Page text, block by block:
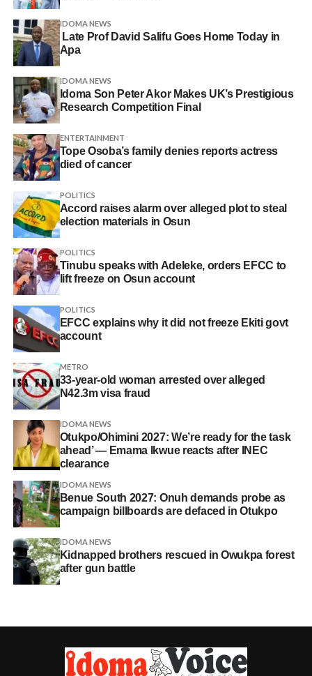
IDOMA NEWS
Late Prof David Salifu Goes Home Today in
Apa
IDOMA NEWS
Idoma Son Peter Akor Makes UK’s Prestigious
Research Competition Final
ENTERTAINMENT
Tope Osoba’s family denies reports actress
died of cancer
POLITICS
Accord raises alarm over alleged plot to steal
election materials in Osun
POLITICS
Tinubu speaks with Adeleke, orders EFCC to
lift freeze on Osun account
POLITICS
EFCC explains why it did not freeze Ekiti govt
account
METRO
33-year-old woman arrested over alleged
N42.3m visa fraud
IDOMA NEWS
Otukpo/Ohimini 2027: We’re ready for the task
ahead’ — Emama Ikwue reacts after INEC
clearance
IDOMA NEWS
Benue South 2027: Onuh demands probe as
campaign billboards are defaced in Otukpo
IDOMA NEWS
Kidnapped brothers rescued in Owukpa forest
after gun battle